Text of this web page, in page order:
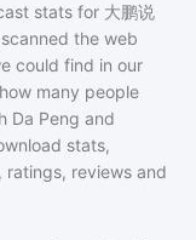
stats for 大鹏说
scanned the web
could find in our
many people
Da Peng and
stats,
reviews and